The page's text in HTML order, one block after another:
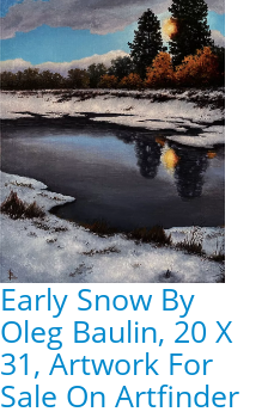
Early Snow By
Oleg Baulin, 20 X
31, Artwork For
Sale On Artfinder